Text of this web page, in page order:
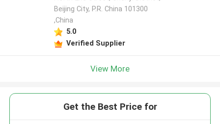
Beijing City, P.R. China 101300
,China
5.0
Verified Supplier
View More
Get the Best Price for